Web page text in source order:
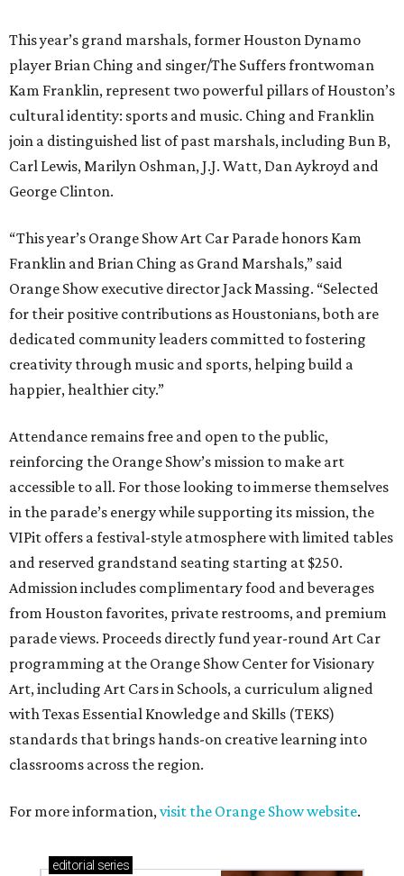
This year’s grand marshals, former Houston Dynamo
player Brian Ching and singer/The Suffers frontwoman
Kam Franklin, represent two powerful pillars of Houston’s
cultural identity: sports and music. Ching and Franklin
join a distinguished list of past marshals, including Bun B,
Carl Lewis, Marilyn Oshman, J.J. Watt, Dan Aykroyd and
George Clinton.
“This year’s Orange Show Art Car Parade honors Kam
Franklin and Brian Ching as Grand Marshals,” said
Orange Show executive director Jack Massing. “Selected
for their positive contributions as Houstonians, both are
dedicated community leaders committed to fostering
creativity through music and sports, helping build a
happier, healthier city.”
Attendance remains free and open to the public,
reinforcing the Orange Show’s mission to make art
accessible to all. For those looking to immerse themselves
in the parade’s energy while supporting its mission, the
VIPit offers a festival-style atmosphere with limited tables
and reserved grandstand seating starting at $250.
Admission includes complimentary food and beverages
from Houston favorites, private restrooms, and premium
parade views. Proceeds directly fund year-round Art Car
programming at the Orange Show Center for Visionary
Art, including Art Cars in Schools, a curriculum aligned
with Texas Essential Knowledge and Skills (TEKS)
standards that brings hands-on creative learning into
classrooms across the region.
For more information,visit the Orange Show website.
editorial series